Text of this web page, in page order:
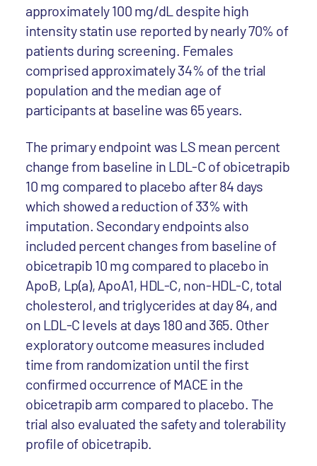
approximately 100 mg/dL despite high
intensity statin use reported by nearly 70% of
patients during screening. Females
comprised approximately 34% of the trial
population and the median age of
participants at baseline was 65 years.
The primary endpoint was LS mean percent
change from baseline in LDL-C of obicetrapib
10 mg compared to placebo after 84 days
which showed a reduction of 33% with
imputation. Secondary endpoints also
included percent changes from baseline of
obicetrapib 10 mg compared to placebo in
ApoB, Lp(a), ApoA1, HDL-C, non-HDL-C, total
cholesterol, and triglycerides at day 84, and
on LDL-C levels at days 180 and 365. Other
exploratory outcome measures included
time from randomization until the first
confirmed occurrence of MACE in the
obicetrapib arm compared to placebo. The
trial also evaluated the safety and tolerability
profile of obicetrapib.